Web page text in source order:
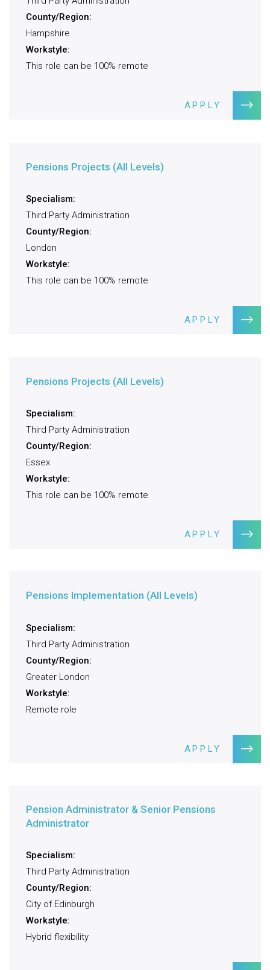
County/Region:
Hampshire
Workstyle:
This role can be 100% remote
APPLY
Pensions Projects (All Levels)
Specialism:
Third Party Administration
County/Region:
London
Workstyle:
This role can be 100% remote
APPLY
Pensions Projects (All Levels)
Specialism:
Third Party Administration
County/Region:
Essex
Workstyle:
This role can be 100% remote
APPLY
Pensions Implementation (All Levels)
Specialism:
Third Party Administration
County/Region:
Greater London
Workstyle:
Remote role
APPLY
Pension Administrator & Senior Pensions
Administrator
Specialism:
Third Party Administration
County/Region:
City of Edinburgh
Workstyle:
Hybrid flexibility